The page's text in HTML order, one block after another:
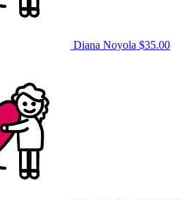
Diana Noyola $35.00